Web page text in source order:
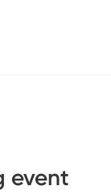
event